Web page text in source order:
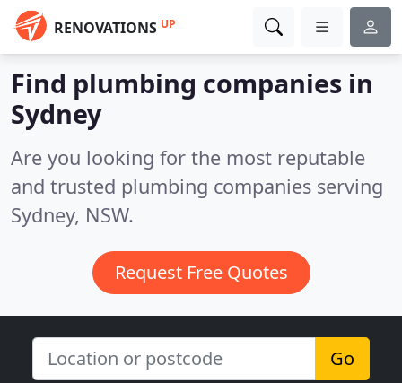
RENOVATIONS UP
Find plumbing companies in
Sydney
Are you looking for the most reputable
and trusted plumbing companies serving
Sydney, NSW.
Request Free Quotes
Go